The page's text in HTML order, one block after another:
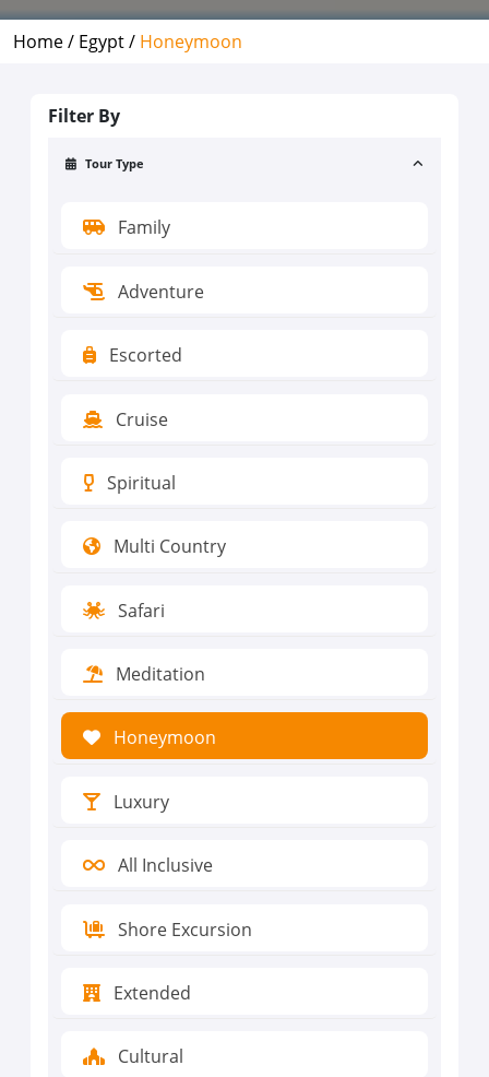
Home / Egypt / Honeymoon
Filter By
Tour Type
Family
Adventure
Escorted
Cruise
Spiritual
Multi Country
Safari
Meditation
Honeymoon
Luxury
All Inclusive
Shore Excursion
Extended
Cultural